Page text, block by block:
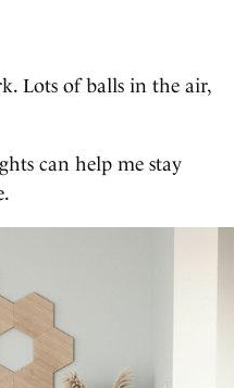
Lots of balls in the air,
can help me stay